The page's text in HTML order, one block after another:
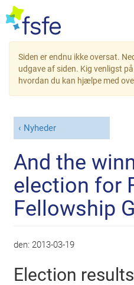
Siden er endnu ikke oversat.
udgave af siden. Kig venligst på
hvordan du kan hjælpe med
Nyheder
And the
election for
Fellowship
den: 2013-03-19
Election results